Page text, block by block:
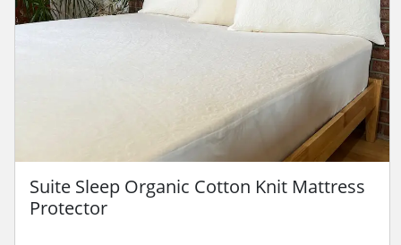
Suite Sleep Organic Cotton Knit Mattress
Protector